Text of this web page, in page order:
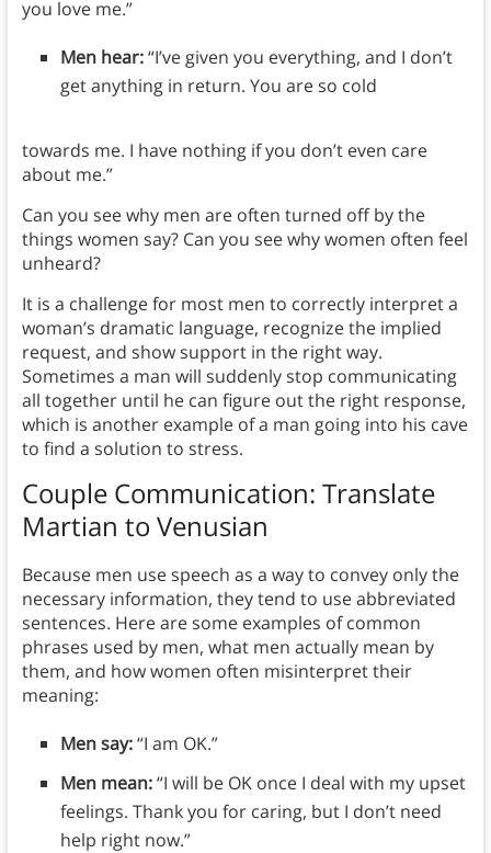
you love me.”
Men hear:“I’ve given you everything, and I don’t
get anything in return. You are so cold
towards me. I have nothing if you don’t even care
about me.”
Can you see why men are often turned off by the
things women say? Can you see why women often feel
unheard?
It is a challenge for most men to correctly interpret a
woman’s dramatic language, recognize the implied
request, and show support in the right way.
Sometimes a man will suddenly stop communicating
all together until he can figure out the right response,
which is another example of a man going into his cave
to find a solution to stress.
Couple Communication: Translate
Martian to Venusian
Because men use speech as a way to convey only the
necessary information, they tend to use abbreviated
sentences. Here are some examples of common
phrases used by men, what men actually mean by
them, and how women often misinterpret their
meaning:
Men say:“I am OK.”
Men mean:“I will be OK once I deal with my upset
feelings. Thank you for caring, but I don’t need
help right now.”